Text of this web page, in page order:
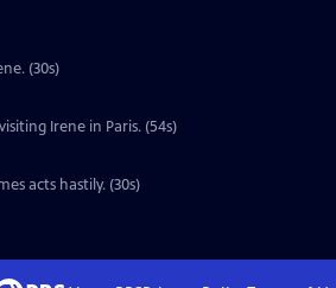
(30s)
Irene in Paris. (54s)
acts hastily. (30s)